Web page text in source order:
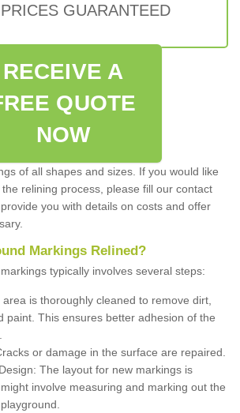
GUARANTEED
RECEIVE A
QUOTE
NOW
of all shapes and sizes. If you would like
relining process, please fill our contact
you with details on costs and offer
Markings Relined?
typically involves several steps:
is thoroughly cleaned to remove dirt,
paint. This ensures better adhesion of the
or damage in the surface are repaired.
The layout for new markings is
involve measuring and marking out the